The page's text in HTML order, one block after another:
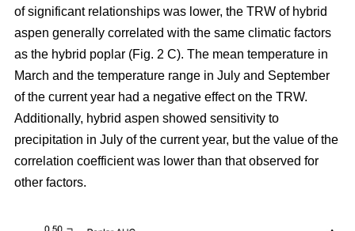
of significant relationships was lower, the TRW of hybrid
aspen generally correlated with the same climatic factors
as the hybrid poplar (Fig. 2 C). The mean temperature in
March and the temperature range in July and September
of the current year had a negative effect on the TRW.
Additionally, hybrid aspen showed sensitivity to
precipitation in July of the current year, but the value of the
correlation coefficient was lower than that observed for
other factors.